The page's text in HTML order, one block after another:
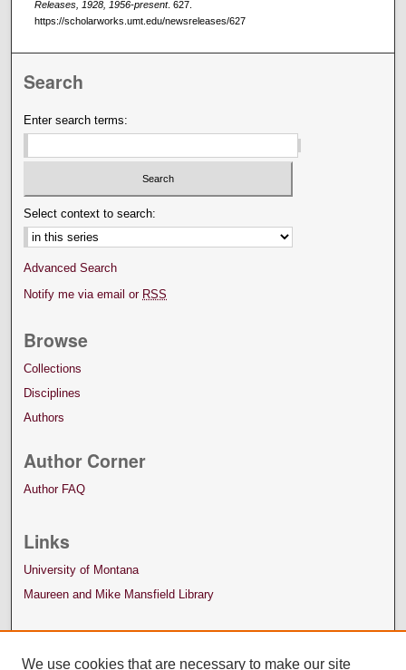
Releases, 1928, 1956-present. 627.
https://scholarworks.umt.edu/newsreleases/627
Search
Enter search terms:
Select context to search:
Advanced Search
Notify me via email or RSS
Browse
Collections
Disciplines
Authors
Author Corner
Author FAQ
Links
University of Montana
Maureen and Mike Mansfield Library
We use cookies that are necessary to make our site